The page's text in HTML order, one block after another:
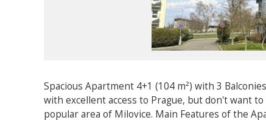
Spacious Apartment 4+1 (104 m²) with 3
with excellent access to Prague, but don't want
popular area of Milovice. Main Features of the